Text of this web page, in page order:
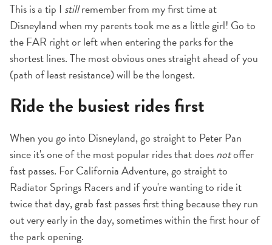
This is a tip I stillremember from my first time at
Disneyland when my parents took me as a little girl! Go to
the FAR right or left when entering the parks for the
shortest lines. The most obvious ones straight ahead of you
(path of least resistance) will be the longest.
Ride the busiest rides first
When you go into Disneyland, go straight to Peter Pan
since it's one of the most popular rides that doesnotoffer
fast passes. For California Adventure, go straight to
Radiator Springs Racers and if you're wanting to ride it
twice that day, grab fast passes first thing because they run
out very early in the day, sometimes within the first hour of
the park opening.